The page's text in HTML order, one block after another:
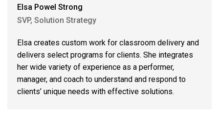
Elsa Powel Strong
SVP, Solution Strategy
Elsa creates custom work for classroom delivery and
delivers select programs for clients. She integrates
her wide variety of experience as a performer,
manager, and coach to understand and respond to
clients’ unique needs with effective solutions.